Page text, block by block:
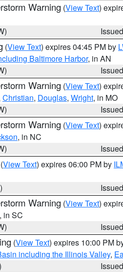
Warning (View Text)
(View Text) expires 04:45 PM by
Baltimore Harbor, in AN
Warning (View Text)
Christian, Douglas, Wright, in MO
Warning (View Text)
, in NC
(View Text) expires 06:00 PM by
Warning (View Text)
, in SC
(View Text) expires 10:00 PM
including the Illinois Valley,